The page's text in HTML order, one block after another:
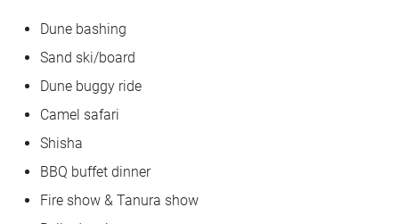
Dune bashing
Sand ski/board
Dune buggy ride
Camel safari
Shisha
BBQ buffet dinner
Fire show & Tanura show